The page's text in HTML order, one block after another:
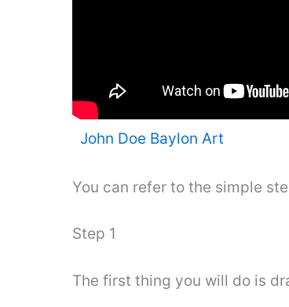
John Doe Baylon Art
You can refer to the simple
Step 1
The first thing you will do is